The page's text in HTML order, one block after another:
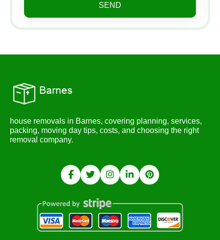
SEND
house removals in Barnes, covering planning, services,
packing, moving day tips, costs, and choosing the right
removal company.